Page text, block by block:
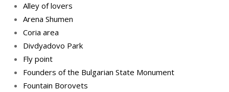
Alley of lovers
Arena Shumen
Coria area
Divdyadovo Park
Fly point
Founders of the Bulgarian State Monument
Fountain Borovets